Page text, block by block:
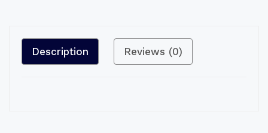
Description Reviews (0)